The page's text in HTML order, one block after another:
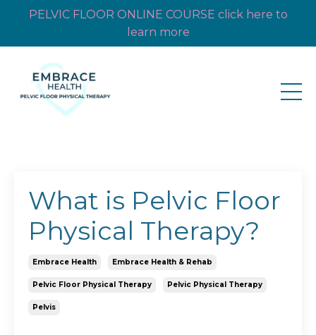
PELVIC FLOOR ONLINE COURSE click here to
learn more
What is Pelvic Floor
Physical Therapy?
Embrace Health Embrace Health & Rehab
Pelvic Floor Physical Therapy Pelvic Physical Therapy
Pelvis